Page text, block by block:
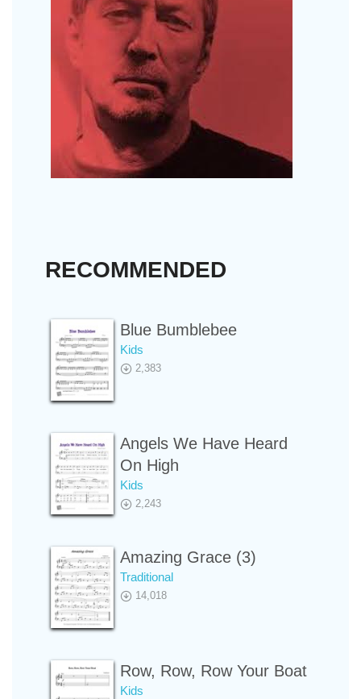
RECOMMENDED
Blue Bumblebee
Kids
2,383
Angels We Have Heard
On High
Kids
2,243
Amazing Grace (3)
Traditional
14,018
Row, Row, Row Your Boat
Kids